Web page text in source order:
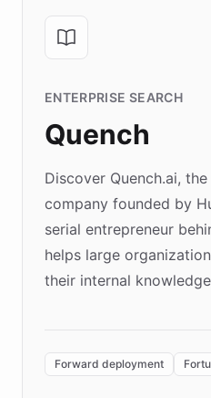
ENTERPRISE SEARCH
Quench
Discover Quench.ai,
company founded by
serial entrepreneur
helps large
their internal
environment powering
Forward deployment